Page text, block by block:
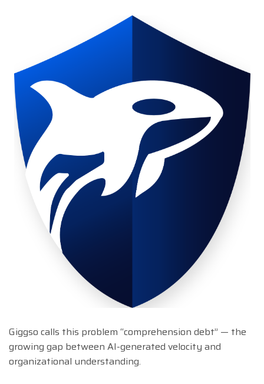
Giggso calls this problem “comprehension debt” — the
growing gap between AI-generated velocity and
organizational understanding.